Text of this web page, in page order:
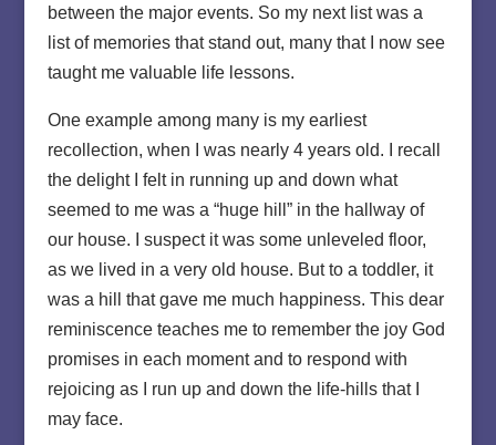
between the major events. So my next list was a
list of memories that stand out, many that I now see
taught me valuable life lessons.
One example among many is my earliest
recollection, when I was nearly 4 years old. I recall
the delight I felt in running up and down what
seemed to me was a “huge hill” in the hallway of
our house. I suspect it was some unleveled floor,
as we lived in a very old house. But to a toddler, it
was a hill that gave me much happiness. This dear
reminiscence teaches me to remember the joy God
promises in each moment and to respond with
rejoicing as I run up and down the life-hills that I
may face.